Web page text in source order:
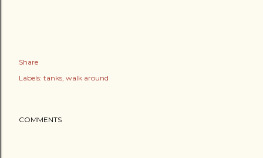
Share
Labels: tanks walk around
COMMENTS